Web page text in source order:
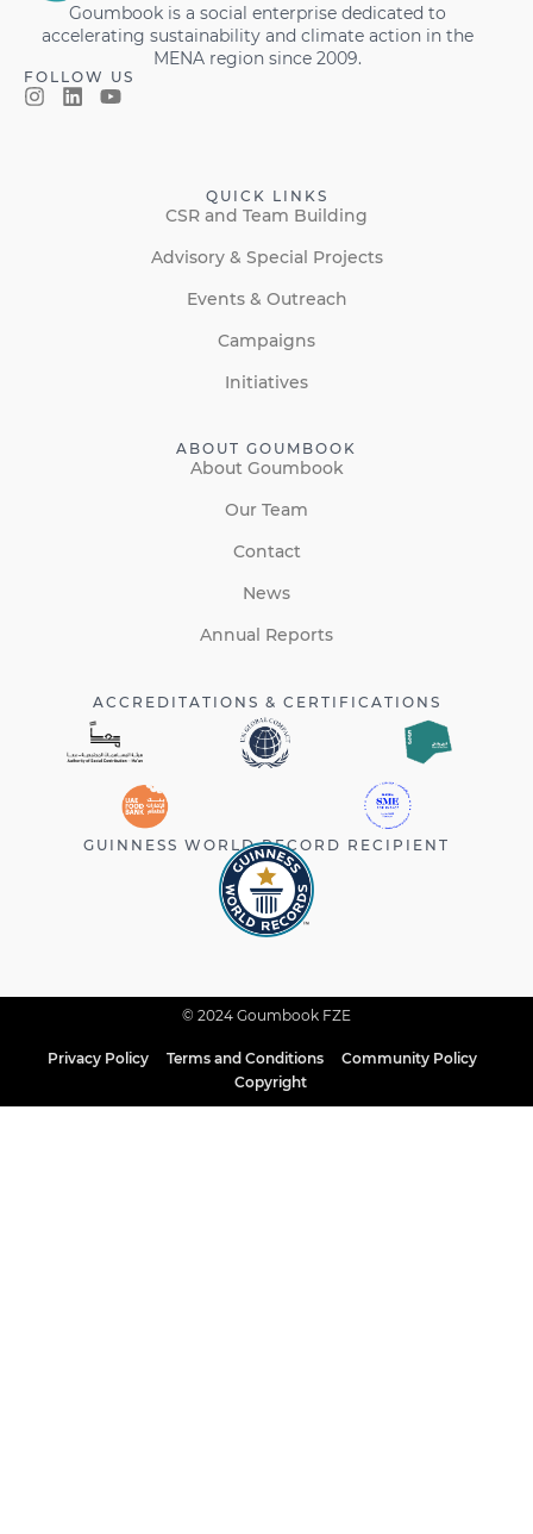
Goumbook is a social enterprise dedicated to
accelerating sustainability and climate action in the
MENA region since 2009.
FOLLOW US
QUICK LINKS
CSR and Team Building
Advisory & Special Projects
Events & Outreach
Campaigns
Initiatives
ABOUT GOUMBOOK
About Goumbook
Our Team
Contact
News
Annual Reports
ACCREDITATIONS & CERTIFICATIONS
GUINNESS WORLD RECORD RECIPIENT
© 2024 Goumbook FZE
Privacy Policy Terms and Conditions
Community Policy
Copyright